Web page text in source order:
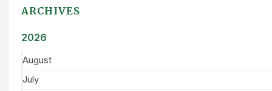
ARCHIVES
2026
August
July